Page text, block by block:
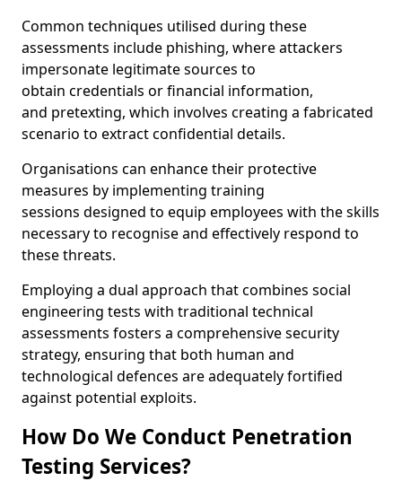
Common techniques utilised during these
assessments include phishing, where attackers
impersonate legitimate sources to
obtain credentials or financial information,
and pretexting, which involves creating a fabricated
scenario to extract confidential details.
Organisations can enhance their protective
measures by implementing training
sessions designed to equip employees with the skills
necessary to recognise and effectively respond to
these threats.
Employing a dual approach that combines social
engineering tests with traditional technical
assessments fosters a comprehensive security
strategy, ensuring that both human and
technological defences are adequately fortified
against potential exploits.
How Do We Conduct Penetration
Testing Services?